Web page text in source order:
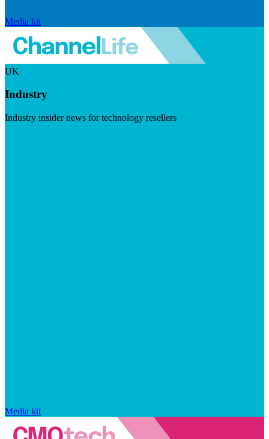
Media kit
UK
Industry
Industry insider news for technology resellers
Media kit